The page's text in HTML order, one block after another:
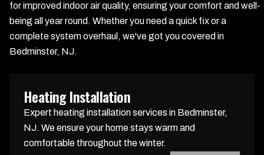
for improved indoor air quality, ensuring your comfort and well-
being all year round. Whether you need a quick fix or a
complete system overhaul, we've got you covered in
Bedminster, NJ.
Heating Installation
Expert heating installation services in Bedminster,
NJ. We ensure your home stays warm and
comfortable throughout the winter.